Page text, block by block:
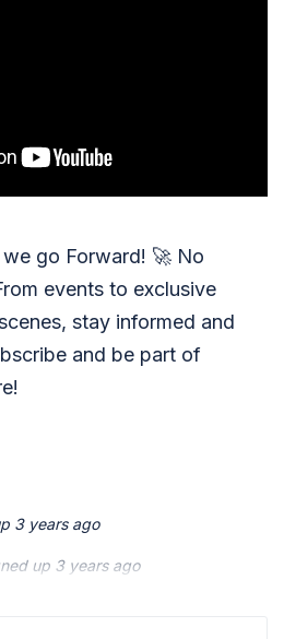
go Forward! 🚀 No
events to exclusive
stay informed and
and be part of
3 years ago
up 3 years ago